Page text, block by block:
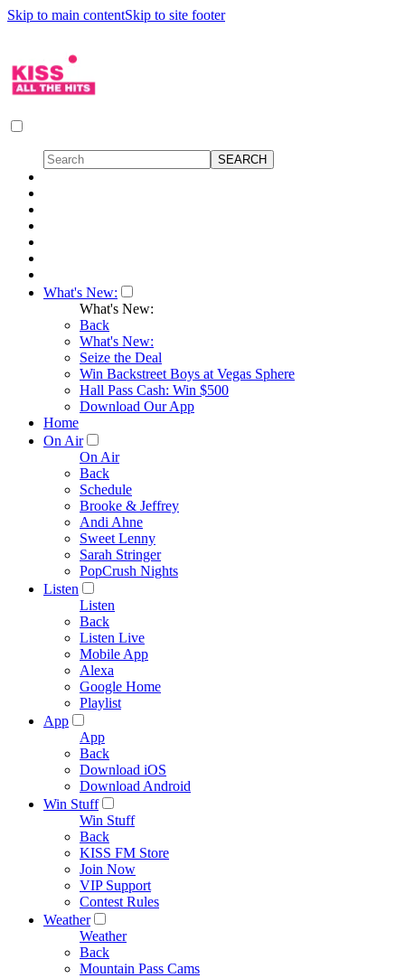
Skip to main contentSkip to site footer
What's New:
What's New:
Back
What's New:
Seize the Deal
Win Backstreet Boys at Vegas Sphere
Hall Pass Cash: Win $500
Download Our App
Home
On Air
On Air
Back
Schedule
Brooke & Jeffrey
Andi Ahne
Sweet Lenny
Sarah Stringer
PopCrush Nights
Listen
Listen
Back
Listen Live
Mobile App
Alexa
Google Home
Playlist
App
App
Back
Download iOS
Download Android
Win Stuff
Win Stuff
Back
KISS FM Store
Join Now
VIP Support
Contest Rules
Weather
Weather
Back
Mountain Pass Cams